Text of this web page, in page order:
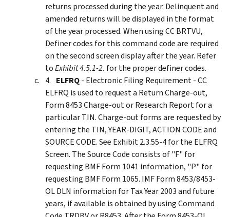
returns processed during the year. Delinquent and
amended returns will be displayed in the format
of the year processed. When using CC BRTVU,
Definer codes for this command code are required
on the second screen display after the year. Refer
toExhibit 4.5.1-2. for the proper definer codes.
ELFRQ- Electronic Filing Requirement - CC
ELFRQ is used to request a Return Charge-out,
Form 8453 Charge-out or Research Report for a
particular TIN. Charge-out forms are requested by
entering the TIN, YEAR-DIGIT, ACTION CODE and
SOURCE CODE. See Exhibit 2.3.55-4 for the ELFRQ
Screen. The Source Code consists of "F" for
requesting BMF Form 1041 information, "P" for
requesting BMF Form 1065. IMF Form 8453/8453-
OL DLN information for Tax Year 2003 and future
years, if available is obtained by using Command